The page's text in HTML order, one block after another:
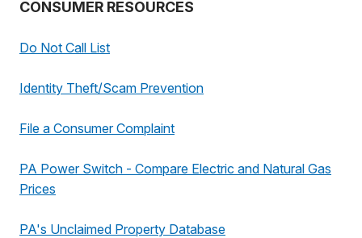
CONSUMER RESOURCES
Do Not Call List
Identity Theft/Scam Prevention
File a Consumer Complaint
PA Power Switch - Compare Electric and Natural Gas
Prices
PA's Unclaimed Property Database